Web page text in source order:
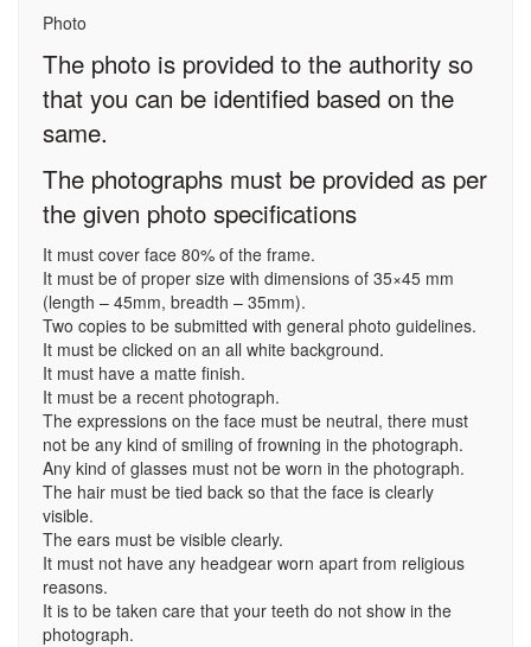
Photo
The photo is provided to the authority so
that you can be identified based on the
same.
The photographs must be provided as per
the given photo specifications
It must cover face 80% of the frame.
It must be of proper size with dimensions of 35×45 mm
(length – 45mm, breadth – 35mm).
Two copies to be submitted with general photo guidelines.
It must be clicked on an all white background.
It must have a matte finish.
It must be a recent photograph.
The expressions on the face must be neutral, there must
not be any kind of smiling of frowning in the photograph.
Any kind of glasses must not be worn in the photograph.
The hair must be tied back so that the face is clearly
visible.
The ears must be visible clearly.
It must not have any headgear worn apart from religious
reasons.
It is to be taken care that your teeth do not show in the
photograph.